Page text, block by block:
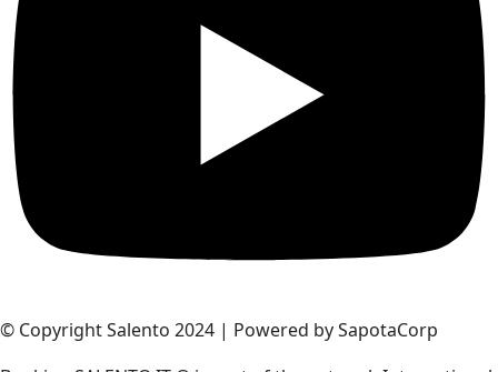
© Copyright Salento 2024 | Powered by SapotaCorp